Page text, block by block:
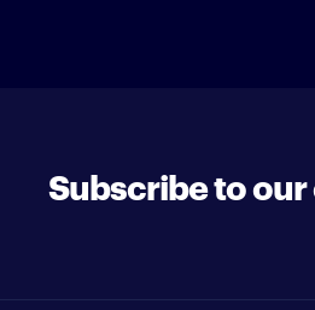
Subscribe to